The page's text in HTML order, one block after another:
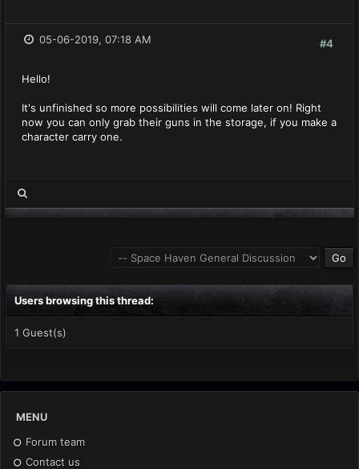
#4
05-06-2019, 07:18 AM
Hello!
It's unfinished so more possibilities will come later on! Right
now you can only grab their guns in the storage, if you make a
character carry one.
Users browsing this thread:
1 Guest(s)
MENU
Forum team
Contact us